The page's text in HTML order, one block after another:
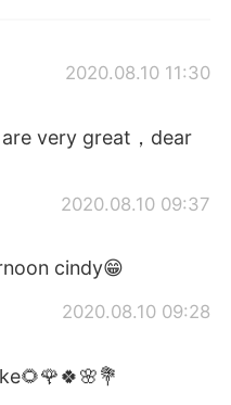
2020.08.10 11:30
very great，dear
2020.08.10 09:37
cindy😁
2020.08.10 09:28